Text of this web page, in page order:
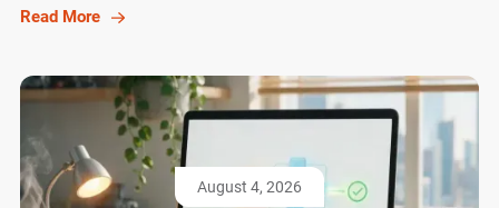
Read More
August 4, 2026